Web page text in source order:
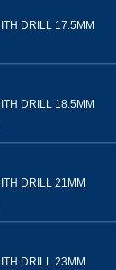
DRILL 17.5MM
DRILL 18.5MM
DRILL 21MM
DRILL 23MM